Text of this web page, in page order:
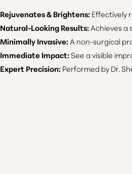
Rejuvenates & Brightens: Effectively
Natural-Looking Results:Achieves a
Minimally Invasive:A non-surgical
Immediate Impact:See a visible
Expert Precision: Performed by Dr.